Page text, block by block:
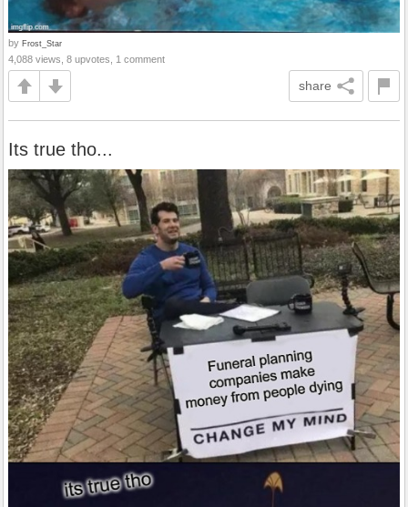
by Frost_Star
4,088 views, 8 upvotes, 1 comment
share
Its true tho...